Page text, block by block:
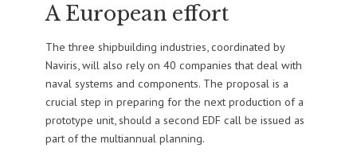
A European effort
The three shipbuilding industries, coordinated by
Naviris, will also rely on 40 companies that deal with
naval systems and components. The proposal is a
crucial step in preparing for the next production of a
prototype unit, should a second EDF call be issued as
part of the multiannual planning.